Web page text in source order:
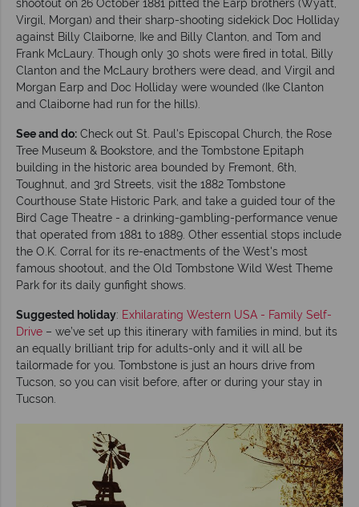
shootout on 26 October 1881 pitted the Earp brothers (Wyatt,
Virgil, Morgan) and their sharp-shooting sidekick Doc Holliday
against Billy Claiborne, Ike and Billy Clanton, and Tom and
Frank McLaury. Though only 30 shots were fired in total, Billy
Clanton and the McLaury brothers were dead, and Virgil and
Morgan Earp and Doc Holliday were wounded (Ike Clanton
and Claiborne had run for the hills).
See and do: Check out St. Paul's Episcopal Church, the Rose
Tree Museum & Bookstore, and the Tombstone Epitaph
building in the historic area bounded by Fremont, 6th,
Toughnut, and 3rd Streets, visit the 1882 Tombstone
Courthouse State Historic Park, and take a guided tour of the
Bird Cage Theatre - a drinking-gambling-performance venue
that operated from 1881 to 1889. Other essential stops include
the O.K. Corral for its re-enactments of the West's most
famous shootout, and the Old Tombstone Wild West Theme
Park for its daily gunfight shows.
Suggested holiday: Exhilarating Western USA - Family Self-
Drive – we’ve set up this itinerary with families in mind, but its
an equally brilliant trip for adults-only and it will all be
tailormade for you. Tombstone is just an hours drive from
Tucson, so you can visit before, after or during your stay in
Tucson.